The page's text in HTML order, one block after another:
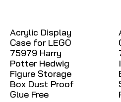
Acrylic Display
Case for LEGO
75979 Harry
Potter Hedwig
Figure Storage
Box Dust Proof
Glue Free